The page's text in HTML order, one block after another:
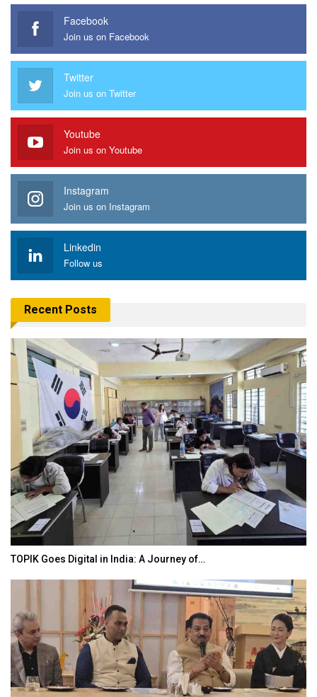
Facebook
Join us on Facebook
Twitter
Join us on Twitter
Youtube
Join us on Youtube
Instagram
Join us on Instagram
Linkedin
Follow us
Recent Posts
TOPIK Goes Digital in India: A Journey of…